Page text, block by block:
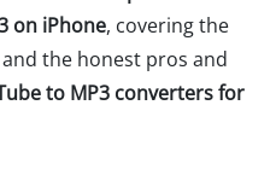
on iPhone, covering the
the honest pros and
to MP3 converters for